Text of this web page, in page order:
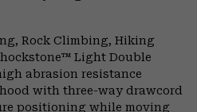
Rock Climbing, Hiking
Light Double
abrasion resistance
with three-way drawcord
positioning while moving